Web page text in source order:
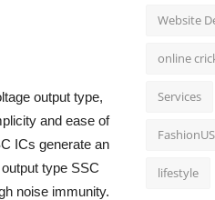
output type,
and ease of
ICs generate an
type SSC
noise immunity.
Website
online
Services
lifestyle